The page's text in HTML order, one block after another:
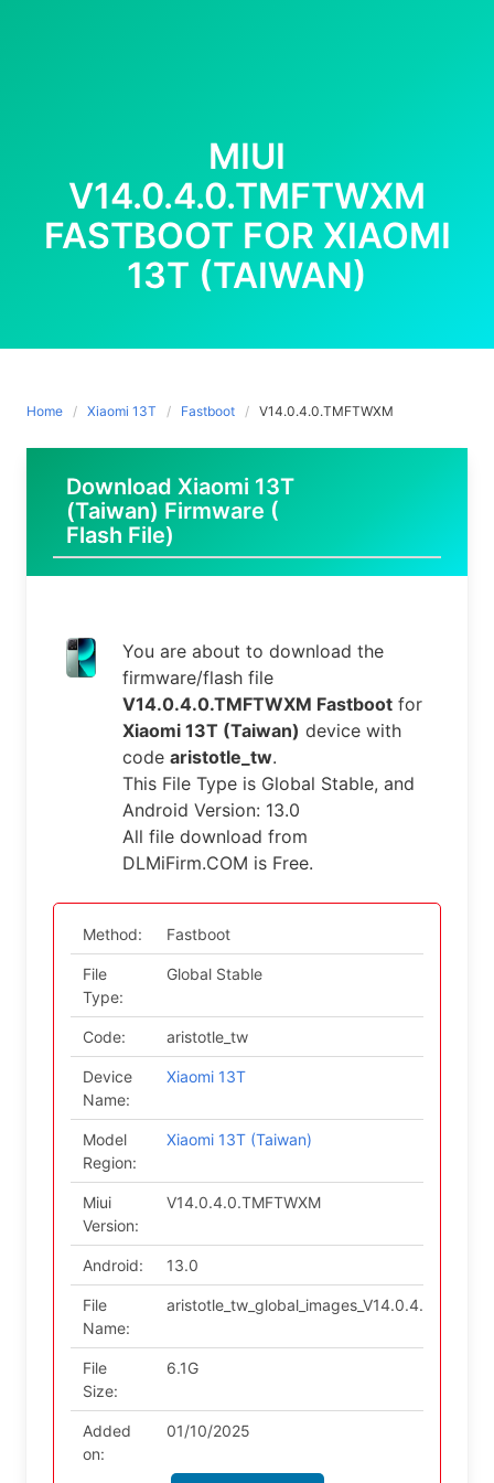
MIUI
V14.0.4.0.TMFTWXM
FASTBOOT FOR XIAOMI
13T (TAIWAN)
Home Xiaomi 13T Fastboot V14.0.4.0.TMFTWXM
Download Xiaomi 13T
(Taiwan) Firmware (
Flash File)
You are about to download the
firmware/flash file
V14.0.4.0.TMFTWXM Fastboot for
Xiaomi 13T (Taiwan) device with
code aristotle_tw.
This File Type is Global Stable, and
Android Version: 13.0
All file download from
DLMiFirm.COM is Free.
Method: Fastboot
File
Type:
Global Stable
Code: aristotle_tw
Device
Name:
Xiaomi 13T
Model
Region:
Xiaomi 13T (Taiwan)
Miui
Version:
V14.0.4.0.TMFTWXM
Android: 13.0
File
Name:
File
Size:
6.1G
Added
on:
01/10/2025